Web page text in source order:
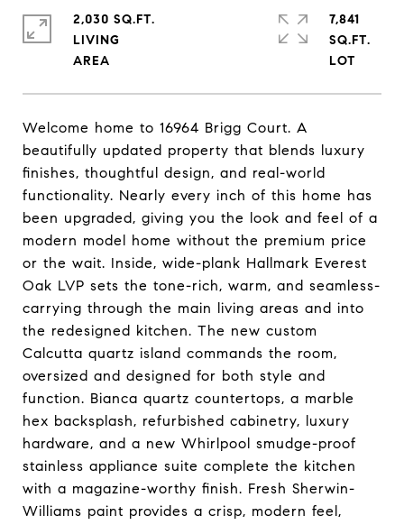
Welcome home to 16964 Brigg Court. A
beautifully updated property that blends luxury
finishes, thoughtful design, and real-world
functionality. Nearly every inch of this home has
been upgraded, giving you the look and feel of a
modern model home without the premium price
or the wait. Inside, wide-plank Hallmark Everest
Oak LVP sets the tone-rich, warm, and seamless-
carrying through the main living areas and into
the redesigned kitchen. The new custom
Calcutta quartz island commands the room,
oversized and designed for both style and
function. Bianca quartz countertops, a marble
hex backsplash, refurbished cabinetry, luxury
hardware, and a new Whirlpool smudge-proof
stainless appliance suite complete the kitchen
with a magazine-worthy finish. Fresh Sherwin-
Williams paint provides a crisp, modern feel,
2,030 SQ.FT.
LIVING
7,841
SQ.FT.